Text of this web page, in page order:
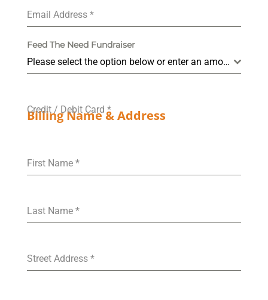
Email Address *
Feed The Need Fundraiser
Please select the option below or enter an amount in "Other".
Credit / Debit Card*
Billing Name & Address
First Name *
Last Name *
Street Address *